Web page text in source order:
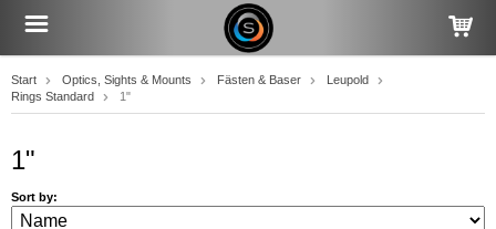
Start Optics, Sights & Mounts Fästen & Baser
Leupold
Rings Standard
1"
1"
Sort by: